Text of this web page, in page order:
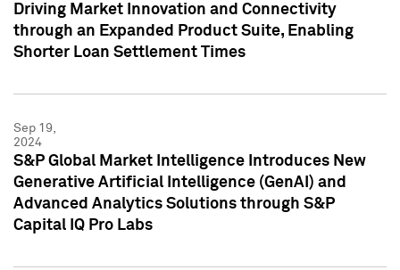
Driving Market Innovation and Connectivity
through an Expanded Product Suite, Enabling
Shorter Loan Settlement Times
Sep 19,
2024
S&P Global Market Intelligence Introduces New
Generative Artificial Intelligence (GenAI) and
Advanced Analytics Solutions through S&P
Capital IQ Pro Labs